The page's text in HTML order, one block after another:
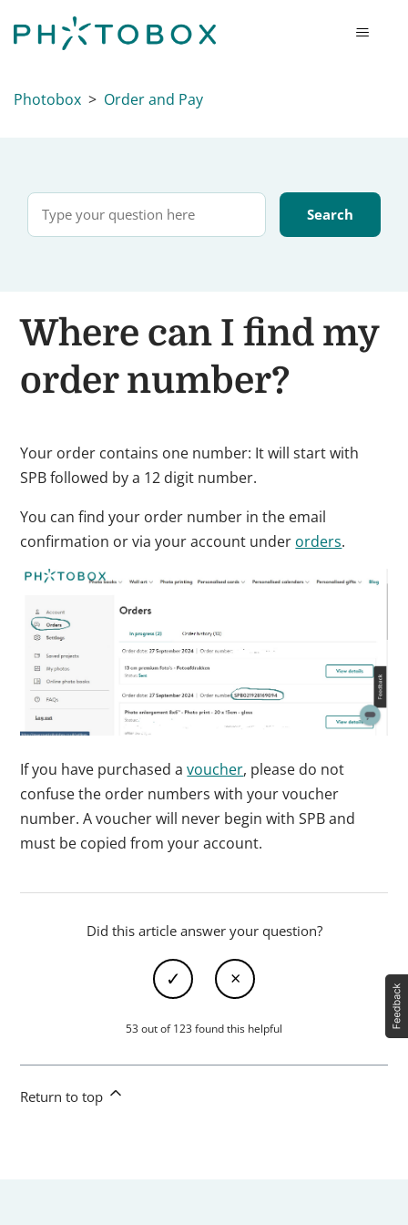
Photobox Order and Pay
Where can I find my
order number?
Your order contains one number: It will start with
SPB followed by a 12 digit number.
You can find your order number in the email
confirmation or via your account under orders.
If you have purchased avoucher, please do not
confuse the order numbers with your voucher
number. A voucher will never begin with SPB and
must be copied from your account.
Did this article answer your question?
53 out of 123 found this helpful
Return to top